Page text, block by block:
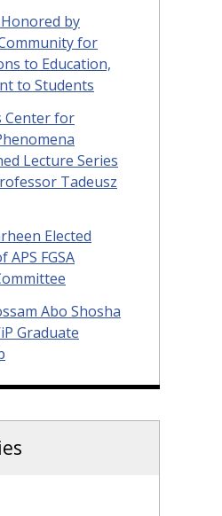
by
for
to Education,
to Students
Center for
Lecture Series
Tadeusz
Elected
APS FGSA
Abo Shosha
Graduate